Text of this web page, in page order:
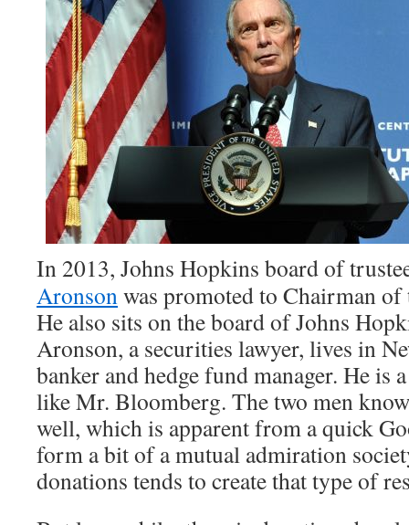
In 2013, Johns Hopkins board of
Aronson was promoted to Chairman
He also sits on the board of Johns
Aronson, a securities lawyer, lives in
banker and hedge fund manager. He is
like Mr. Bloomberg. The two men
well, which is apparent from a quick
form a bit of a mutual admiration
donations tends to create that type of